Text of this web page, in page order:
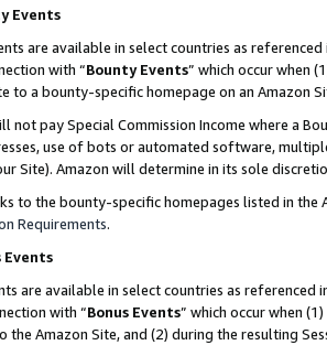
Events
are available in select countries as referenced
with “Bounty Events” which occur when
to a bounty-specific homepage on an Amazon
not pay Special Commission Income where a
use of bots or automated software,
Site). Amazon will determine in its sole
to the bounty-specific homepages listed in
Requirements.
Events
are available in select countries as referenced
with “Bonus Events” which occur when
the Amazon Site, and (2) during the resulting